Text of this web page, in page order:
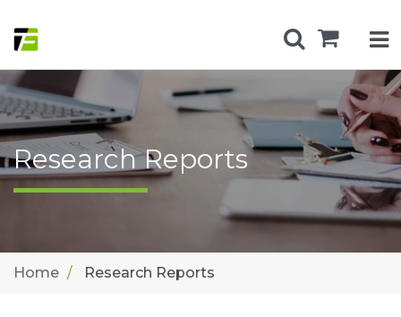
Research Reports
Home Research Reports